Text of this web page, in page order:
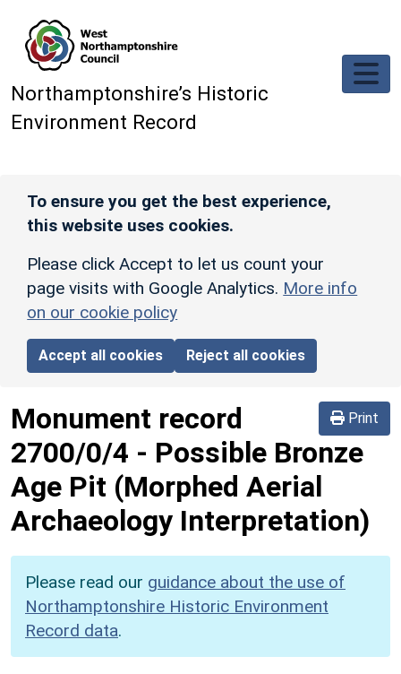
Northamptonshire’s Historic
Environment Record
To ensure you get the best experience,
this website uses cookies.
Please click Accept to let us count your
page visits with Google Analytics. More info
on our cookie policy
Accept all cookies Reject all cookies
Print
Monument record
2700/0/4 - Possible Bronze
Age Pit (Morphed Aerial
Archaeology Interpretation)
Please read our guidance about the use of
Northamptonshire Historic Environment
Record data.